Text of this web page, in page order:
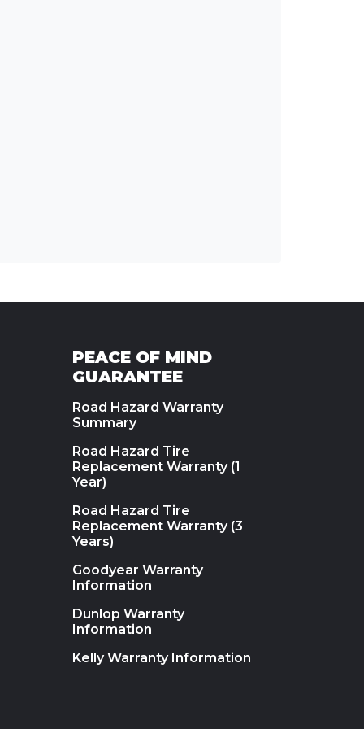
PEACE OF MIND
GUARANTEE
Road Hazard Warranty
Summary
Road Hazard Tire
Replacement Warranty (1
Year)
Road Hazard Tire
Replacement Warranty (3
Years)
Goodyear Warranty
Information
Dunlop Warranty
Information
Kelly Warranty Information